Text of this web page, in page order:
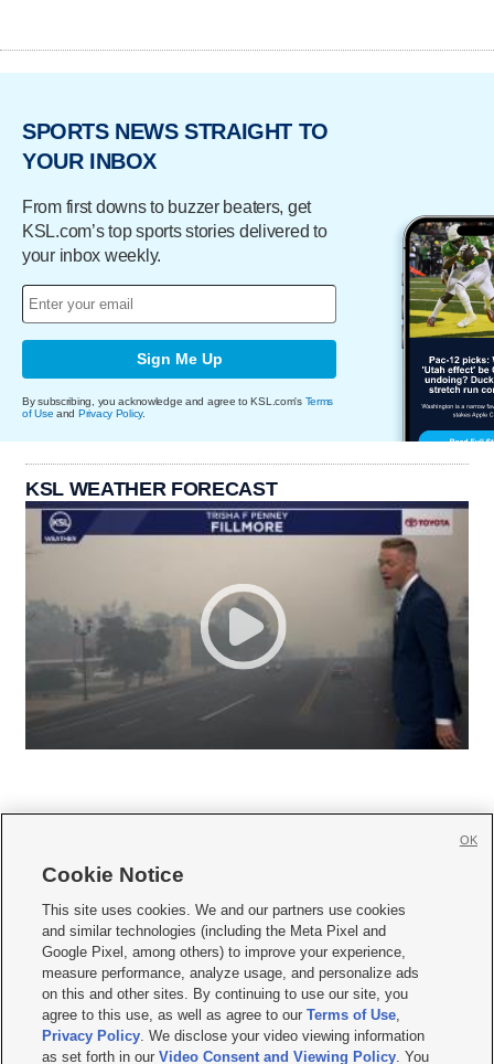
SPORTS NEWS STRAIGHT TO
YOUR INBOX
From first downs to buzzer beaters, get
KSL.com’s top sports stories delivered to
your inbox weekly.
Sign Me Up
By subscribing, you acknowledge and agree to KSL.com's Terms
of Use and Privacy Policy.
KSL WEATHER FORECAST
     
Mobile Apps| Newsletter|Advertise|Contact Us|Careers with KSL.com
Privacy Statement Video Consent Viewing Policy
Do Not Sell or Share My Data|EEO Public File Report| KSL-TV FCC Public File
KSL FM Radio FCC Public File|KSL AM Radio FCC Public File |FCC Applications
Closed Captioning Assistance
Cookie Notice
This site uses cookies. We and our partners use cookies
and similar technologies (including the Meta Pixel and
Google Pixel, among others) to improve your experience,
measure performance, analyze usage, and personalize ads
on this and other sites. By continuing to use our site, you
agree to this use, as well as agree to ourTerms of Use,
Privacy Policy. We disclose your video viewing information
as set forth in ourVideo Consent and Viewing Policy. You
OK